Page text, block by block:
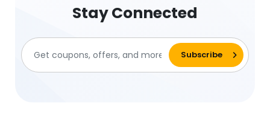
Stay Connected